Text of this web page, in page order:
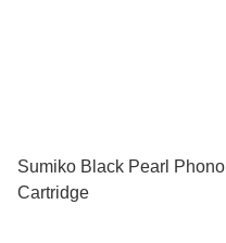
Sumiko Black Pearl Phono
Cartridge